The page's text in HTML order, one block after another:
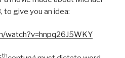
to give you an idea:
watch?v=hnpq26J5WKY
th